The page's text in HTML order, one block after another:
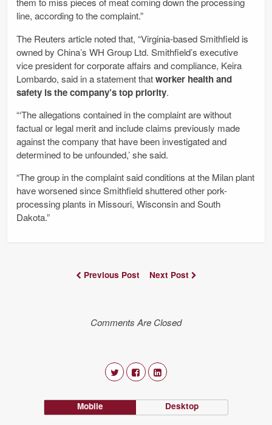
line, according to the complaint.”
The Reuters article noted that, “Virginia-based Smithfield is
owned by China’s WH Group Ltd. Smithfield’s executive
vice president for corporate affairs and compliance, Keira
Lombardo, said in a statement thatworker health and
safety is the company’s top priority.
“‘The allegations contained in the complaint are without
factual or legal merit and include claims previously made
against the company that have been investigated and
determined to be unfounded,’ she said.
“The group in the complaint said conditions at the Milan plant
have worsened since Smithfield shuttered other pork-
processing plants in Missouri, Wisconsin and South
Dakota.”
Previous Post Next Post
Comments Are Closed
Mobile Desktop